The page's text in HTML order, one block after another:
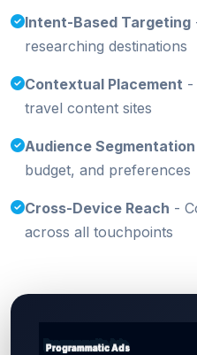
Intent-Based Targeting
researching destinations
Contextual Placement -
travel content sites
Audience Segmentation
budget, and preferences
Cross-Device Reach -
across all touchpoints